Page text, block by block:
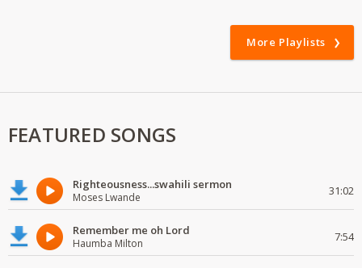
More Playlists
FEATURED SONGS
Righteousness...swahili sermon
Moses Lwande 31:02
Remember me oh Lord
Haumba Milton 7:54